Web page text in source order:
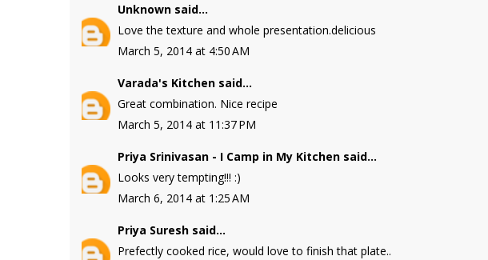
Unknown said...
Love the texture and whole presentation.delicious
March 5, 2014 at 4:50 AM
Varada's Kitchen said...
Great combination. Nice recipe
March 5, 2014 at 11:37 PM
Priya Srinivasan - I Camp in My Kitchen said...
Looks very tempting!!! :)
March 6, 2014 at 1:25 AM
Priya Suresh said...
Prefectly cooked rice, would love to finish that plate..